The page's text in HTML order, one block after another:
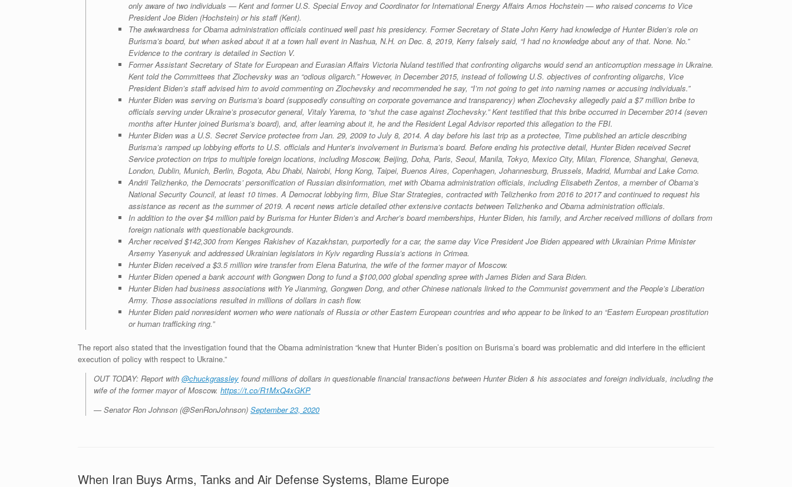
only aware of two individuals — Kent and former U.S. Special Envoy and Coordinator for International Energy Affairs Amos Hochstein — who raised concerns to Vice
President Joe Biden (Hochstein) or his staff (Kent).
The awkwardness for Obama administration officials continued well past his presidency. Former Secretary of State John Kerry had knowledge of Hunter Biden’s role on
Burisma’s board, but when asked about it at a town hall event in Nashua, N.H. on Dec. 8, 2019, Kerry falsely said, “I had no knowledge about any of that. None. No.”
Evidence to the contrary is detailed in Section V.
Former Assistant Secretary of State for European and Eurasian Affairs Victoria Nuland testified that confronting oligarchs would send an anticorruption message in Ukraine.
Kent told the Committees that Zlochevsky was an “odious oligarch.” However, in December 2015, instead of following U.S. objectives of confronting oligarchs, Vice
President Biden’s staff advised him to avoid commenting on Zlochevsky and recommended he say, “I’m not going to get into naming names or accusing individuals.”
Hunter Biden was serving on Burisma’s board (supposedly consulting on corporate governance and transparency) when Zlochevsky allegedly paid a $7 million bribe to
officials serving under Ukraine’s prosecutor general, Vitaly Yarema, to “shut the case against Zlochevsky.” Kent testified that this bribe occurred in December 2014 (seven
months after Hunter joined Burisma’s board), and, after learning about it, he and the Resident Legal Advisor reported this allegation to the FBI.
Hunter Biden was a U.S. Secret Service protectee from Jan. 29, 2009 to July 8, 2014. A day before his last trip as a protectee, Time published an article describing
Burisma’s ramped up lobbying efforts to U.S. officials and Hunter’s involvement in Burisma’s board. Before ending his protective detail, Hunter Biden received Secret
Service protection on trips to multiple foreign locations, including Moscow, Beijing, Doha, Paris, Seoul, Manila, Tokyo, Mexico City, Milan, Florence, Shanghai, Geneva,
London, Dublin, Munich, Berlin, Bogota, Abu Dhabi, Nairobi, Hong Kong, Taipei, Buenos Aires, Copenhagen, Johannesburg, Brussels, Madrid, Mumbai and Lake Como.
Andrii Telizhenko, the Democrats’ personification of Russian disinformation, met with Obama administration officials, including Elisabeth Zentos, a member of Obama’s
National Security Council, at least 10 times. A Democrat lobbying firm, Blue Star Strategies, contracted with Telizhenko from 2016 to 2017 and continued to request his
assistance as recent as the summer of 2019. A recent news article detailed other extensive contacts between Telizhenko and Obama administration officials.
In addition to the over $4 million paid by Burisma for Hunter Biden’s and Archer’s board memberships, Hunter Biden, his family, and Archer received millions of dollars from
foreign nationals with questionable backgrounds.
Archer received $142,300 from Kenges Rakishev of Kazakhstan, purportedly for a car, the same day Vice President Joe Biden appeared with Ukrainian Prime Minister
Arsemy Yasenyuk and addressed Ukrainian legislators in Kyiv regarding Russia’s actions in Crimea.
Hunter Biden received a $3.5 million wire transfer from Elena Baturina, the wife of the former mayor of Moscow.
Hunter Biden opened a bank account with Gongwen Dong to fund a $100,000 global spending spree with James Biden and Sara Biden.
Hunter Biden had business associations with Ye Jianming, Gongwen Dong, and other Chinese nationals linked to the Communist government and the People’s Liberation
Army. Those associations resulted in millions of dollars in cash flow.
Hunter Biden paid nonresident women who were nationals of Russia or other Eastern European countries and who appear to be linked to an “Eastern European prostitution
or human trafficking ring.”
The report also stated that the investigation found that the Obama administration “knew that Hunter Biden’s position on Burisma’s board was problematic and did interfere in the efficient
execution of policy with respect to Ukraine.”
OUT TODAY: Report with @chuckgrassley found millions of dollars in questionable financial transactions between Hunter Biden & his associates and foreign individuals, including the
wife of the former mayor of Moscow. https://t.co/R1MxQ4xGKP
— Senator Ron Johnson (@SenRonJohnson) September 23, 2020
When Iran Buys Arms, Tanks and Air Defense Systems, Blame Europe